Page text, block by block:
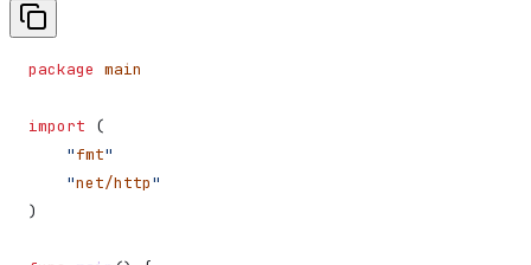
package main
import (
    "
fmt"
    "
net/http"
)